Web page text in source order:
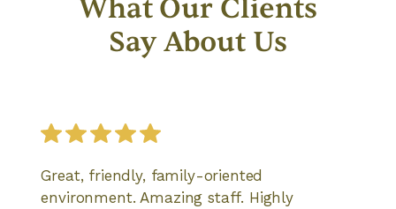
What Our Clients
Say About Us
Great, friendly, family-oriented
environment. Amazing staff. Highly